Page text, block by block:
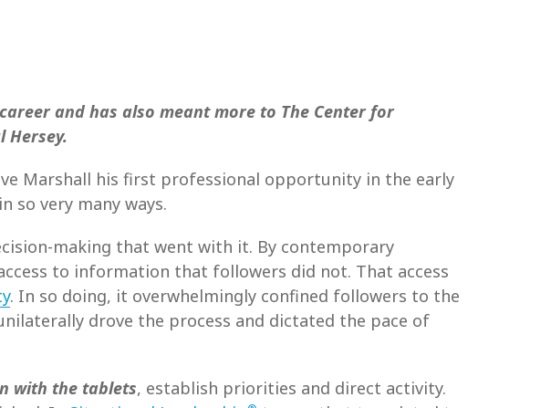
and has also meant more to The Center for
Hersey.
Marshall his first professional opportunity in the early
so very many ways.
making that went with it. By contemporary
to information that followers did not. That access
. In so doing, it overwhelmingly confined followers to the
drove the process and dictated the pace of
with the tablets, establish priorities and direct activity.